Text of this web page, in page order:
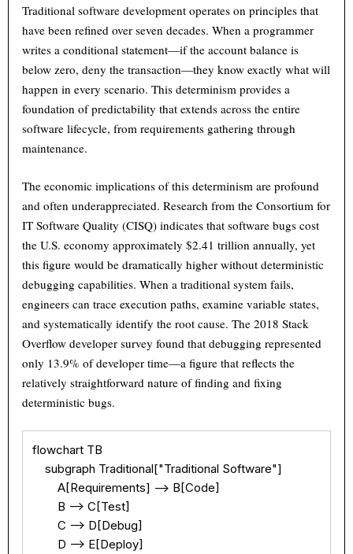
Traditional software development operates on principles that
have been refined over seven decades. When a programmer
writes a conditional statement—if the account balance is
below zero, deny the transaction—they know exactly what will
happen in every scenario. This determinism provides a
foundation of predictability that extends across the entire
software lifecycle, from requirements gathering through
maintenance.
The economic implications of this determinism are profound
and often underappreciated. Research from the Consortium for
IT Software Quality (CISQ) indicates that software bugs cost
the U.S. economy approximately $2.41 trillion annually, yet
this figure would be dramatically higher without deterministic
debugging capabilities. When a traditional system fails,
engineers can trace execution paths, examine variable states,
and systematically identify the root cause. The 2018 Stack
Overflow developer survey found that debugging represented
only 13.9% of developer time—a figure that reflects the
relatively straightforward nature of finding and fixing
deterministic bugs.
flowchart TB
    subgraph Traditional["Traditional Software"]
        A[Requirements] --> B[Code]
        B --> C[Test]
        C --> D[Debug]
        D --> E[Deploy]